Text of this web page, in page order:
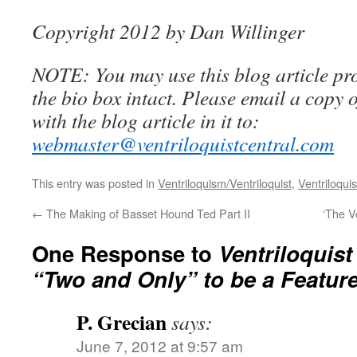
Copyright 2012 by Dan Willinger
NOTE: You may use this blog article
the bio box intact. Please email a
with the blog article in it to:
webmaster@ventriloquistcentral.com
This entry was posted in Ventriloquism/Ventriloquist,
← The Making of Basset Hound Ted Part II ‘The
One Response to Ventriloquist
“Two and Only” to be a
P. Greciansays:
June 7, 2012 at 9:57 am